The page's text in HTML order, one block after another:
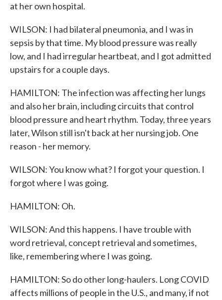
at her own hospital.
WILSON: I had bilateral pneumonia, and I was in
sepsis by that time. My blood pressure was really
low, and I had irregular heartbeat, and I got admitted
upstairs for a couple days.
HAMILTON: The infection was affecting her lungs
and also her brain, including circuits that control
blood pressure and heart rhythm. Today, three years
later, Wilson still isn't back at her nursing job. One
reason - her memory.
WILSON: You know what? I forgot your question. I
forgot where I was going.
HAMILTON: Oh.
WILSON: And this happens. I have trouble with
word retrieval, concept retrieval and sometimes,
like, remembering where I was going.
HAMILTON: So do other long-haulers. Long COVID
affects millions of people in the U.S., and many, if not